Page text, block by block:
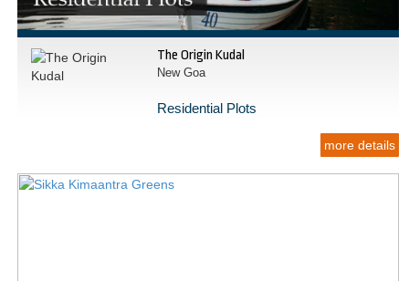
The Origin Kudal
New Goa
Residential Plots
more details